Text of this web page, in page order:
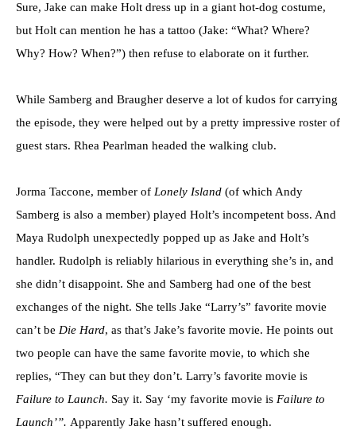
Sure, Jake can make Holt dress up in a giant hot-dog costume,
but Holt can mention he has a tattoo (Jake: “What? Where?
Why? How? When?”) then refuse to elaborate on it further.
While Samberg and Braugher deserve a lot of kudos for carrying
the episode, they were helped out by a pretty impressive roster of
guest stars. Rhea Pearlman headed the walking club.
Jorma Taccone, member of Lonely Island (of which Andy
Samberg is also a member) played Holt’s incompetent boss. And
Maya Rudolph unexpectedly popped up as Jake and Holt’s
handler. Rudolph is reliably hilarious in everything she’s in, and
she didn’t disappoint. She and Samberg had one of the best
exchanges of the night. She tells Jake “Larry’s” favorite movie
can’t be Die Hard, as that’s Jake’s favorite movie. He points out
two people can have the same favorite movie, to which she
replies, “They can but they don’t. Larry’s favorite movie is
Failure to Launch. Say it. Say ‘my favorite movie is Failure to
Launch’”. Apparently Jake hasn’t suffered enough.